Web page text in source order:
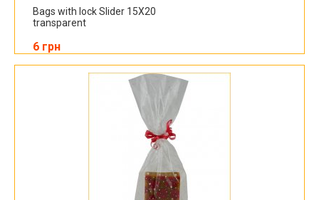
Bags with lock Slider 15X20
transparent
6 грн